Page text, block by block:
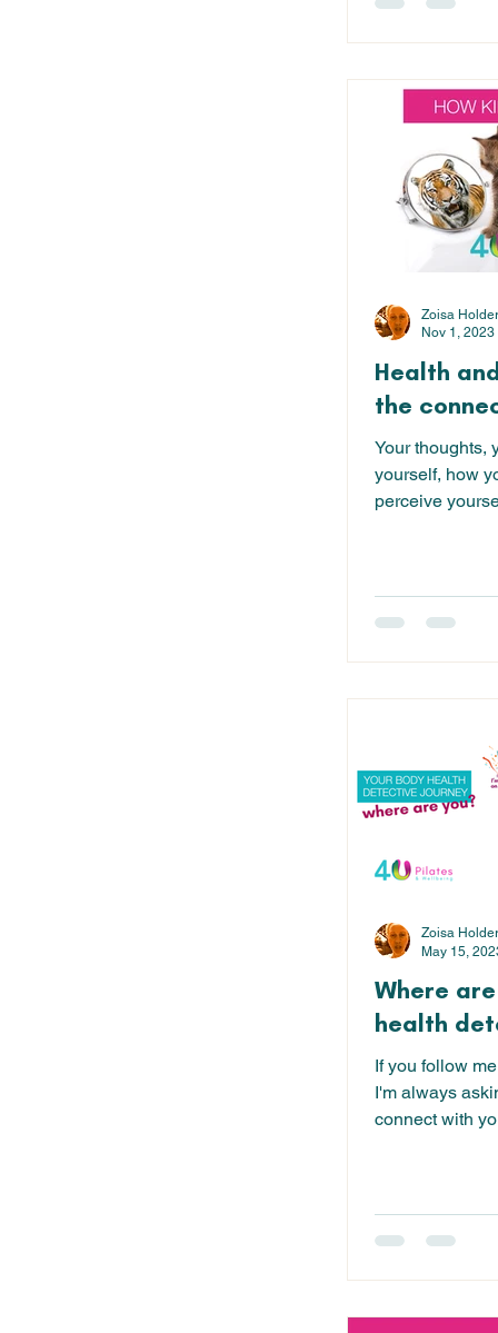
Health
the
Your thoughts,
yourself, how
perceive
Zoisa Holder
Nov 1, 2023
Where
health
If you follow
I'm always
connect with
Zoisa Holder
May 15,